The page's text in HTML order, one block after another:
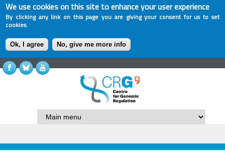
We use cookies on this site to enhance your user experience
By clicking any link on this page you are giving your consent for us to set
cookies.
Ok, I agree No, give me more info